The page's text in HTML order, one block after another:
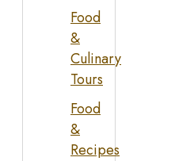
Food
&
Culinary
Tours
Food
&
Recipes